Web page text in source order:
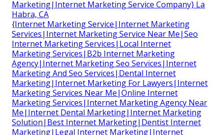
Marketing|Internet Marketing Service Company} La
Habra, CA
{Internet Marketing Service|Internet Marketing
Services|Internet Marketing Service Near Me|Seo
Internet Marketing Services|Local Internet
Marketing Services|B2b Internet Marketing
Agency|Internet Marketing Seo Services|Internet
Marketing And Seo Services|Dental Internet
Marketing|Internet Marketing For Lawyers|Internet
Marketing Services Near Me|Online Internet
Marketing Services|Internet Marketing Agency Near
Me|Internet Dental Marketing|Internet Marketing
Solution|Best Internet Marketing|Dentist Internet
Marketing|Legal Internet Marketing|Internet